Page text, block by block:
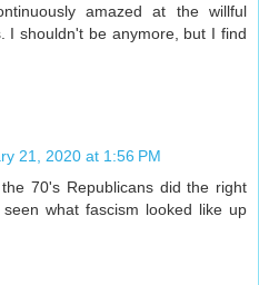
amazed at the willful
I shouldn't be anymore, but I find
21, 2020 at 1:56 PM
70's Republicans did the right
what fascism looked like up